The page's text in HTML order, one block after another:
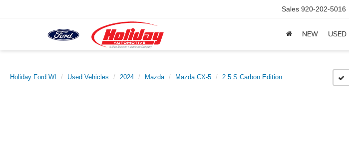
Sales 920-202-5016
NEW USED
Holiday Ford WI Used Vehicles 2024 Mazda Mazda CX-5 2.5 S Carbon Edition